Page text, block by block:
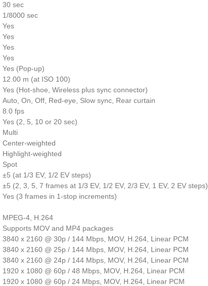
30 sec
1/8000 sec
Yes
Yes
Yes
Yes
Yes (Pop-up)
12.00 m (at ISO 100)
Yes (Hot-shoe, Wireless plus sync connector)
Auto, On, Off, Red-eye, Slow sync, Rear curtain
8.0 fps
Yes (2, 5, 10 or 20 sec)
Multi
Center-weighted
Highlight-weighted
Spot
±5 (at 1/3 EV, 1/2 EV steps)
±5 (2, 3, 5, 7 frames at 1/3 EV, 1/2 EV, 2/3 EV, 1 EV, 2 EV steps)
Yes (3 frames in 1-stop increments)
MPEG-4, H.264
Supports MOV and MP4 packages
3840 x 2160 @ 30p / 144 Mbps, MOV, H.264, Linear PCM
3840 x 2160 @ 25p / 144 Mbps, MOV, H.264, Linear PCM
3840 x 2160 @ 24p / 144 Mbps, MOV, H.264, Linear PCM
1920 x 1080 @ 60p / 48 Mbps, MOV, H.264, Linear PCM
1920 x 1080 @ 60p / 24 Mbps, MOV, H.264, Linear PCM